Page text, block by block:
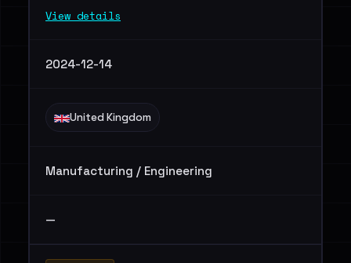
View details
2024-12-14
United Kingdom
Manufacturing / Engineering
—